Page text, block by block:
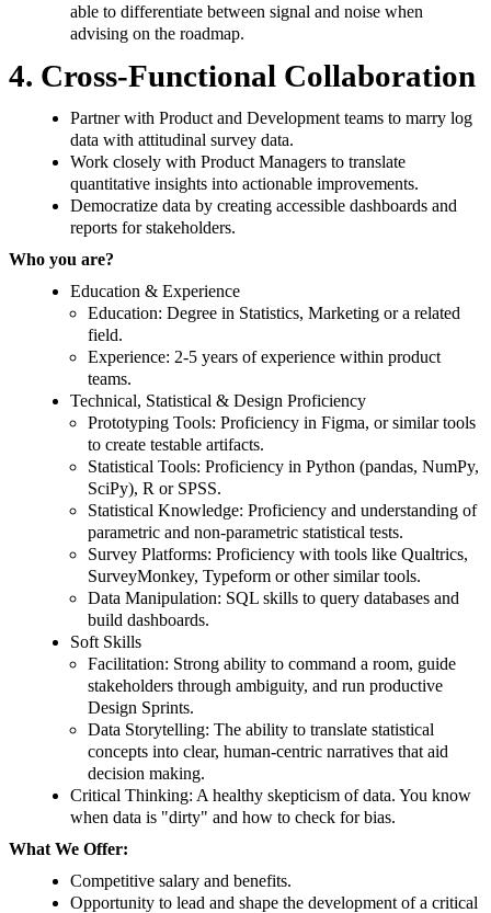
able to differentiate between signal and noise when
advising on the roadmap.
4. Cross-Functional Collaboration
Partner with Product and Development teams to marry log
data with attitudinal survey data.
Work closely with Product Managers to translate
quantitative insights into actionable improvements.
Democratize data by creating accessible dashboards and
reports for stakeholders.
Who you are?
Education & Experience
Education: Degree in Statistics, Marketing or a related
field.
Experience: 2-5 years of experience within product
teams.
Technical, Statistical & Design Proficiency
Prototyping Tools: Proficiency in Figma, or similar tools
to create testable artifacts.
Statistical Tools: Proficiency in Python (pandas, NumPy,
SciPy), R or SPSS.
Statistical Knowledge: Proficiency and understanding of
parametric and non-parametric statistical tests.
Survey Platforms: Proficiency with tools like Qualtrics,
SurveyMonkey, Typeform or other similar tools.
Data Manipulation: SQL skills to query databases and
build dashboards.
Soft Skills
Facilitation: Strong ability to command a room, guide
stakeholders through ambiguity, and run productive
Design Sprints.
Data Storytelling: The ability to translate statistical
concepts into clear, human-centric narratives that aid
decision making.
Critical Thinking: A healthy skepticism of data. You know
when data is "dirty" and how to check for bias.
What We Offer:
Competitive salary and benefits.
Opportunity to lead and shape the development of a critical